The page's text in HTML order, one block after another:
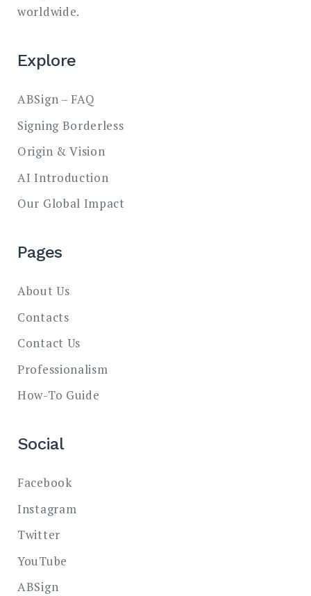
worldwide.
Explore
ABSign – FAQ
Signing Borderless
Origin & Vision
AI Introduction
Our Global Impact
Pages
About Us
Contacts
Contact Us
Professionalism
How-To Guide
Social
Facebook
Instagram
Twitter
YouTube
ABSign